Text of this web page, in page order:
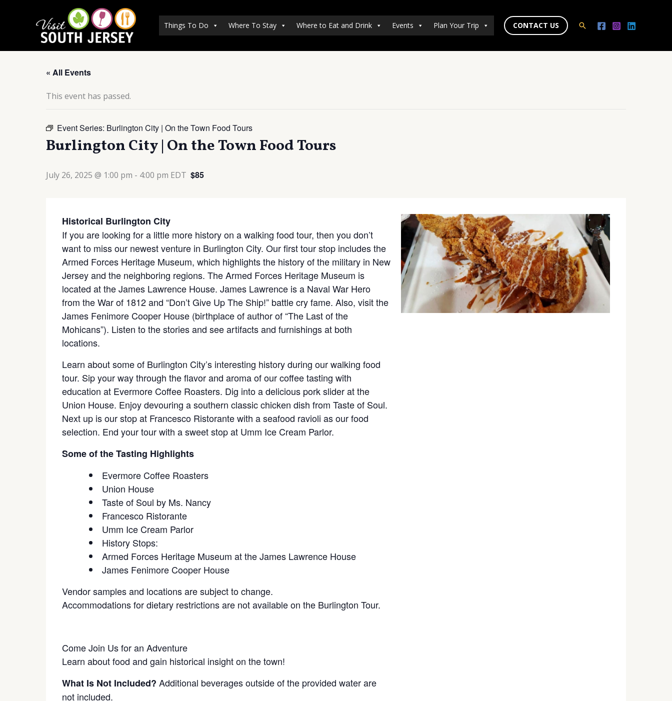
Things To Do Where To Stay Where to Eat and Drink Events Plan Your Trip CONTACT US Search
« All Events
This event has passed.
Event Series: Burlington City | On the Town Food Tours
Burlington City | On the Town Food Tours
July 26, 2025 @ 1:00 pm - 4:00 pm EDT $85
Historical Burlington City
If you are looking for a little more history on a walking food tour, then you don’t
want to miss our newest venture in Burlington City. Our first tour stop includes the
Armed Forces Heritage Museum, which highlights the history of the military in New
Jersey and the neighboring regions. The Armed Forces Heritage Museum is
located at the James Lawrence House. James Lawrence is a Naval War Hero
from the War of 1812 and “Don’t Give Up The Ship!” battle cry fame. Also, visit the
James Fenimore Cooper House (birthplace of author of “The Last of the
Mohicans”). Listen to the stories and see artifacts and furnishings at both
locations.
Learn about some of Burlington City’s interesting history during our walking food
tour. Sip your way through the flavor and aroma of our coffee tasting with
education at Evermore Coffee Roasters. Dig into a delicious pork slider at the
Union House. Enjoy devouring a southern classic chicken dish from Taste of Soul.
Next up is our stop at Francesco Ristorante with a seafood ravioli as our food
selection. End your tour with a sweet stop at Umm Ice Cream Parlor.
Some of the Tasting Highlights
Evermore Coffee Roasters
Union House
Taste of Soul by Ms. Nancy
Francesco Ristorante
Umm Ice Cream Parlor
History Stops:
Armed Forces Heritage Museum at the James Lawrence House
James Fenimore Cooper House
Vendor samples and locations are subject to change.
Accommodations for dietary restrictions are not available on the Burlington Tour.
Come Join Us for an Adventure
Learn about food and gain historical insight on the town!
What Is Not Included? Additional beverages outside of the provided water are
not included.